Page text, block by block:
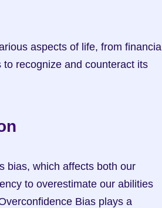
aspects of life, from financial
recognize and counteract its
bias, which affects both our
to overestimate our abilities
Bias plays a